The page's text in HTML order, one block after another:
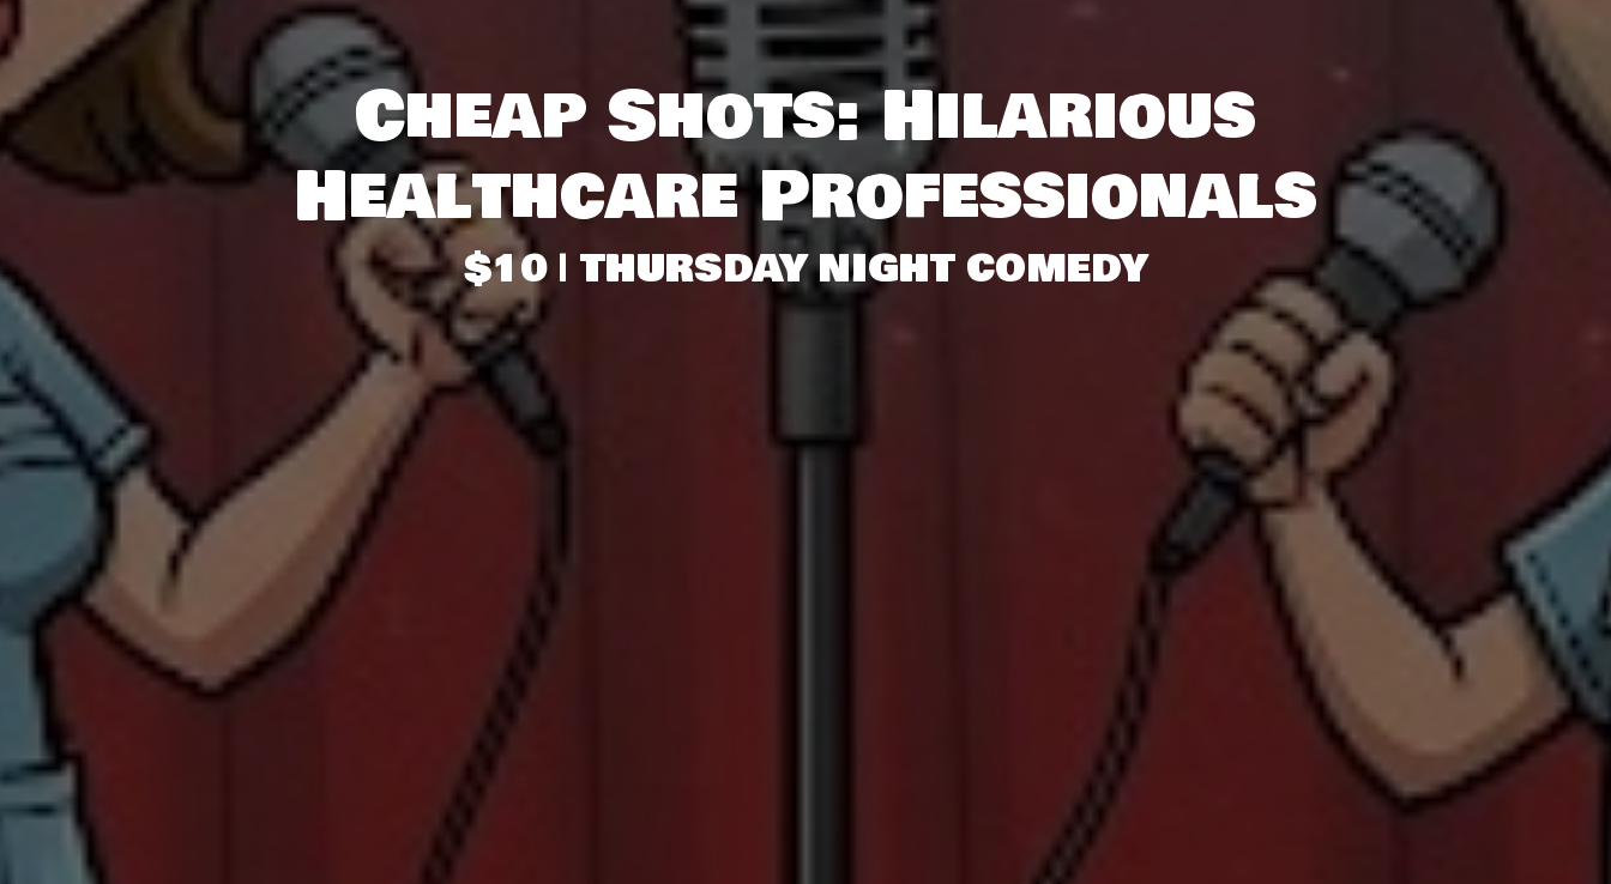
Cheap Shots: Hilarious
Healthcare Professionals
$10 | THURSDAY NIGHT COMEDY